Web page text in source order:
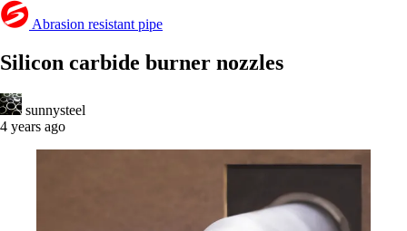
Abrasion resistant pipe
Silicon carbide burner nozzles
sunnysteel
4 years ago